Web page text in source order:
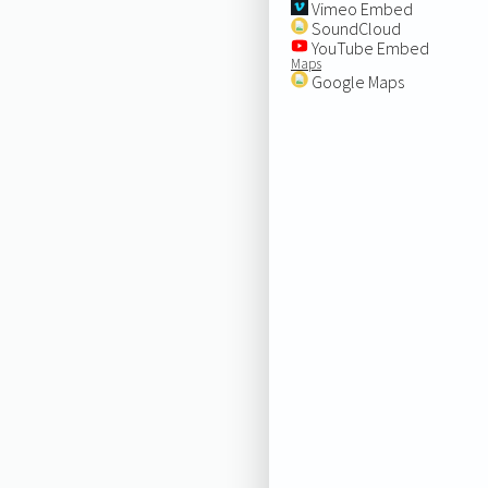
Vimeo Embed
SoundCloud
YouTube Embed
Maps
Google Maps